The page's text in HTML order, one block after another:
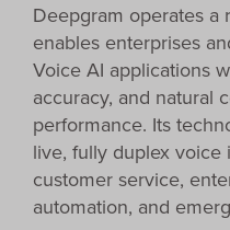
Deepgram operates a
enables enterprises
Voice AI applications
accuracy, and natural
performance. Its
live, fully duplex voice
customer service,
automation, and